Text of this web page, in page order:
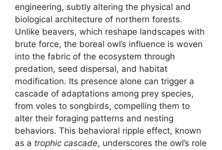
engineering, subtly altering the physical and
biological architecture of northern forests.
Unlike beavers, which reshape landscapes with
brute force, the boreal owl’s influence is woven
into the fabric of the ecosystem through
predation, seed dispersal, and habitat
modification. Its presence alone can trigger a
cascade of adaptations among prey species,
from voles to songbirds, compelling them to
alter their foraging patterns and nesting
behaviors. This behavioral ripple effect, known
as a trophic cascade, underscores the owl’s role